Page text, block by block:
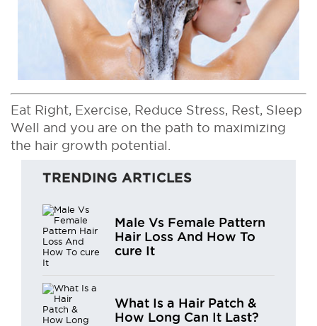
Eat Right, Exercise, Reduce Stress, Rest, Sleep
Well and you are on the path to maximizing
the hair growth potential.
TRENDING ARTICLES
Male Vs Female Pattern
Hair Loss And How To
cure It
What Is a Hair Patch &
How Long Can It Last?